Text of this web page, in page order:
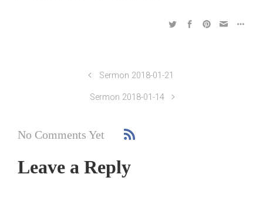
Sermon 2018-01-21
Sermon 2018-01-14
No Comments Yet
Leave a Reply